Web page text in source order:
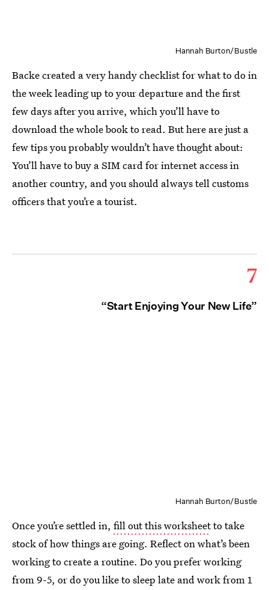
Hannah Burton/Bustle
Backe created a very handy checklist for what to do in
the week leading up to your departure and the first
few days after you arrive, which you’ll have to
download the whole book to read. But here are just a
few tips you probably wouldn’t have thought about:
You’ll have to buy a SIM card for internet access in
another country, and you should always tell customs
officers that you’re a tourist.
7
“Start Enjoying Your New Life”
Hannah Burton/Bustle
Once you’re settled in, fill out this worksheetto take
stock of how things are going. Reflect on what’s been
working to create a routine. Do you prefer working
from 9-5, or do you like to sleep late and work from 1